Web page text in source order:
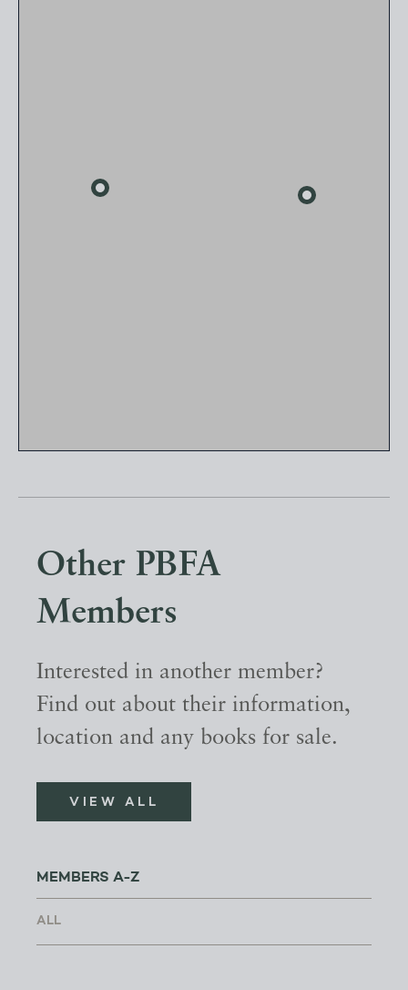
Other PBFA
Members
Interested in another member?
Find out about their information,
location and any books for sale.
VIEW ALL
MEMBERS A-Z